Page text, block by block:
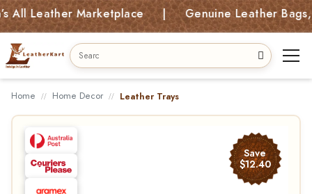
Marketplace | Genuine Leather Bags,
Home Home Decor Leather Trays
Save
$12.40